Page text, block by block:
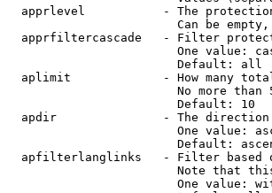
apprlevel           - The
Can be
apprfiltercascade   - Filter
One value:
                        Default: all
aplimit             - How many
No more than
                        Default: 10
apdir               - The
One value:
Default:
apfilterlanglinks   - Filter based
Note that
One value: